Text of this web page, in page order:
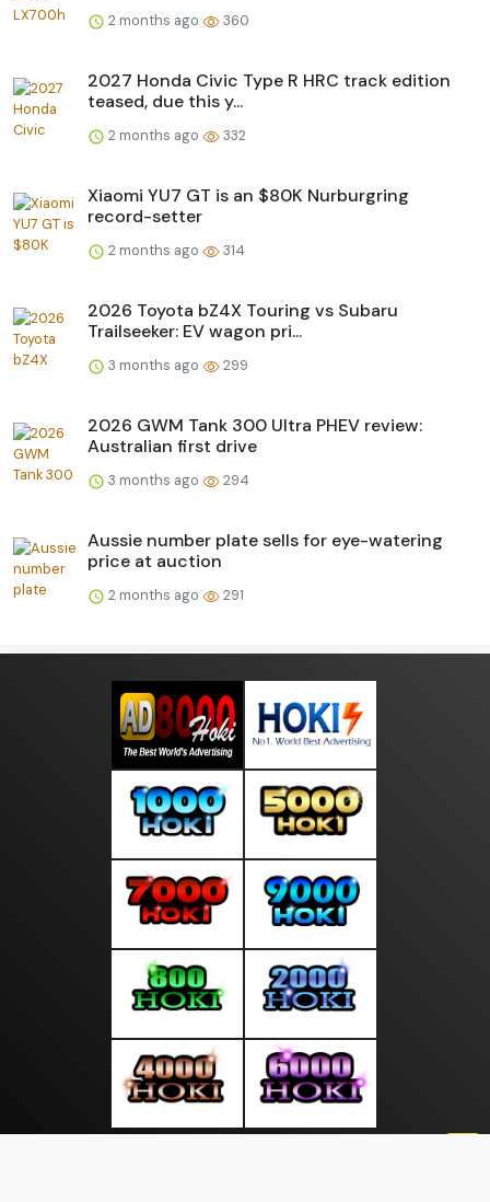
2 months ago 360
2027 Honda Civic Type R HRC track edition
teased, due this y...
2 months ago 332
Xiaomi YU7 GT is an $80K Nurburgring
record-setter
2 months ago 314
2026 Toyota bZ4X Touring vs Subaru
Trailseeker: EV wagon pri...
3 months ago 299
2026 GWM Tank 300 Ultra PHEV review:
Australian first drive
3 months ago 294
Aussie number plate sells for eye-watering
price at auction
2 months ago 291